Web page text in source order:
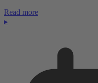
Read more
▸